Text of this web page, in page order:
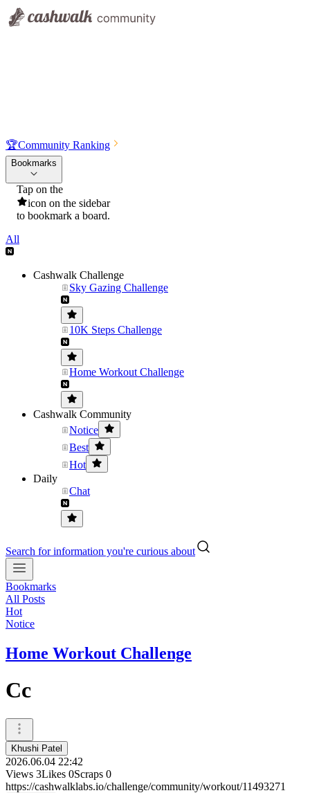
🏆Community Ranking
Bookmarks
Tap on the
icon on the sidebar
to bookmark a board.
All
Cashwalk Challenge
Sky Gazing Challenge
10K Steps Challenge
Home Workout Challenge
Cashwalk Community
Notice
Best
Hot
Daily
Chat
Search for information you're curious about
Bookmarks
All Posts
Hot
Notice
Home Workout Challenge
Cc
Khushi Patel
2026.06.04 22:42
Views 3Likes 0Scraps 0
https://cashwalklabs.io/challenge/community/workout/11493271